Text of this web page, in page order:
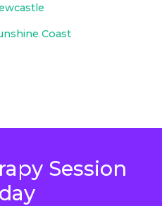
Coast
Session